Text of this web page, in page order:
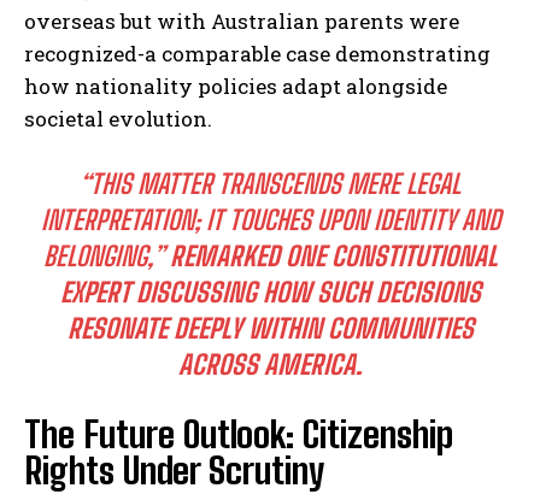
overseas but with Australian parents were
recognized-a comparable case demonstrating
how nationality policies adapt alongside
societal evolution.
“THIS MATTER TRANSCENDS MERE LEGAL
INTERPRETATION; IT TOUCHES UPON IDENTITY AND
BELONGING,”REMARKED ONE CONSTITUTIONAL
EXPERT DISCUSSING HOW SUCH DECISIONS
RESONATE DEEPLY WITHIN COMMUNITIES
ACROSS AMERICA.
The Future Outlook: Citizenship
Rights Under Scrutiny